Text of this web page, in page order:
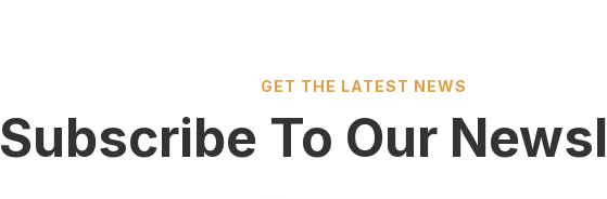
GET THE LATEST NEWS
Subscribe To Our